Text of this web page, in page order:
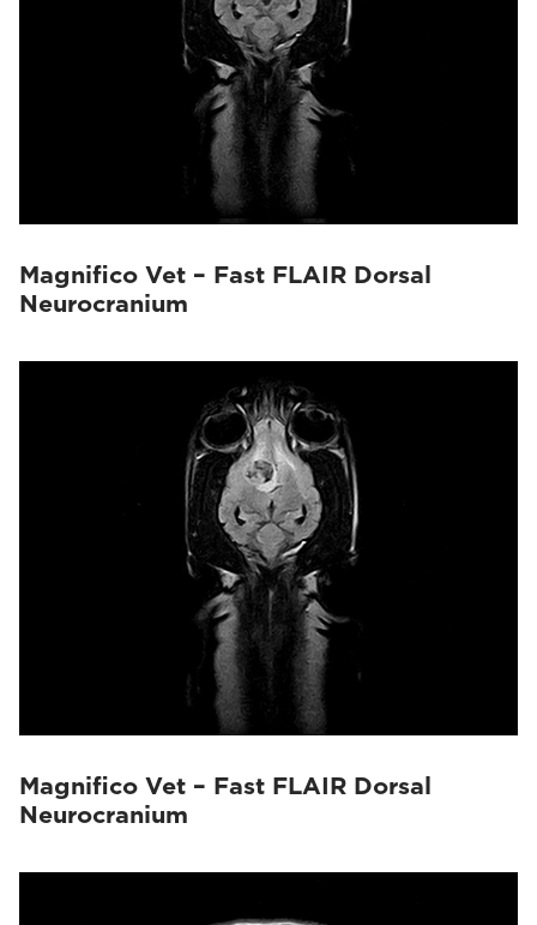
Magnifico Vet – Fast FLAIR Dorsal
Neurocranium
Magnifico Vet – Fast FLAIR Dorsal
Neurocranium